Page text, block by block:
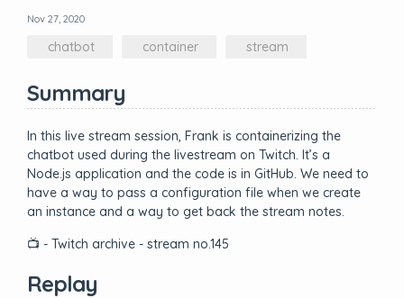
Nov 27, 2020
chatbot container stream
Summary
In this live stream session, Frank is containerizing the
chatbot used during the livestream on Twitch. It’s a
Node.js application and the code is in GitHub. We need to
have a way to pass a configuration file when we create
an instance and a way to get back the stream notes.
📺 - Twitch archive - stream no.145
Replay